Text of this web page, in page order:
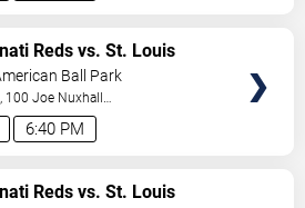
6:40 PM
Reds vs. St. Louis
Ball Park
100 Joe Nuxhall
,OH,US
Reds vs. St. Louis